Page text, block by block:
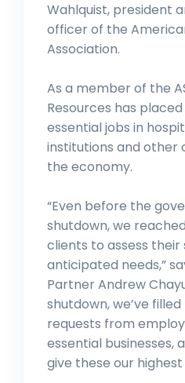
Wahlquist, president
officer of the
Association.
As a member of the
Resources has
essential jobs in
institutions and other
the economy.
“Even before the
shutdown, we
clients to assess their
anticipated needs,”
Partner Andrew
shutdown, we’ve
requests from
essential businesses,
give these our